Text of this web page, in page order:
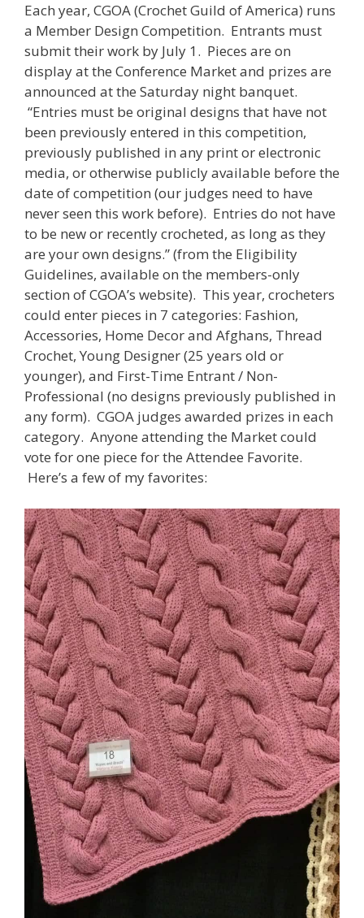
Each year, CGOA (Crochet Guild of America) runs
a Member Design Competition. Entrants must
submit their work by July 1. Pieces are on
display at the Conference Market and prizes are
announced at the Saturday night banquet.
“Entries must be original designs that have not
been previously entered in this competition,
previously published in any print or electronic
media, or otherwise publicly available before the
date of competition (our judges need to have
never seen this work before). Entries do not have
to be new or recently crocheted, as long as they
are your own designs.” (from the Eligibility
Guidelines, available on the members-only
section of CGOA’s website). This year, crocheters
could enter pieces in 7 categories: Fashion,
Accessories, Home Decor and Afghans, Thread
Crochet, Young Designer (25 years old or
younger), and First-Time Entrant / Non-
Professional (no designs previously published in
any form). CGOA judges awarded prizes in each
category. Anyone attending the Market could
vote for one piece for the Attendee Favorite.
Here’s a few of my favorites: